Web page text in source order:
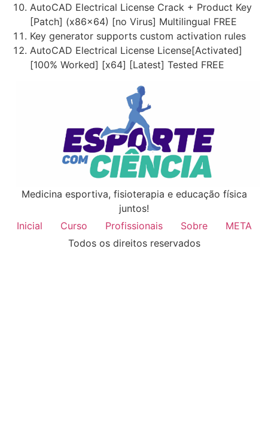
AutoCAD Electrical License Crack + Product Key
[Patch] (x86x64) [no Virus] Multilingual FREE
Key generator supports custom activation rules
AutoCAD Electrical License License[Activated]
[100% Worked] [x64] [Latest] Tested FREE
Medicina esportiva, fisioterapia e educação física
juntos!
Inicial
Curso Profissionais Sobre
META
Todos os direitos reservados